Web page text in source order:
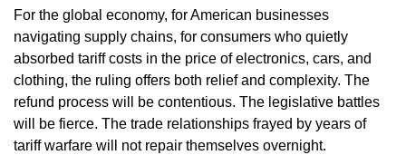
For the global economy, for American businesses
navigating supply chains, for consumers who quietly
absorbed tariff costs in the price of electronics, cars, and
clothing, the ruling offers both relief and complexity. The
refund process will be contentious. The legislative battles
will be fierce. The trade relationships frayed by years of
tariff warfare will not repair themselves overnight.